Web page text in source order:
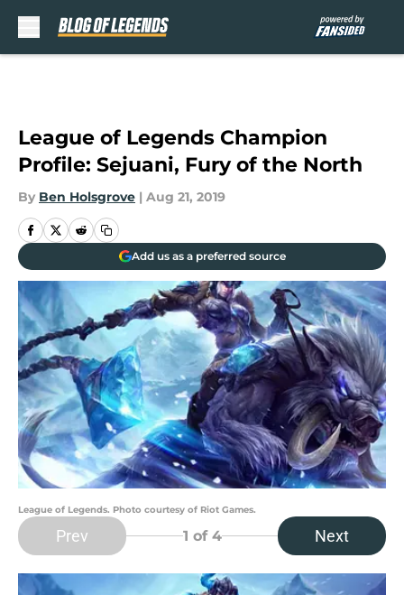
League of Legends Champion
Profile: Sejuani, Fury of the North
By Ben Holsgrove | Aug 21, 2019
Add us as a preferred source
League of Legends. Photo courtesy of Riot Games.
Prev 1 of 4 Next